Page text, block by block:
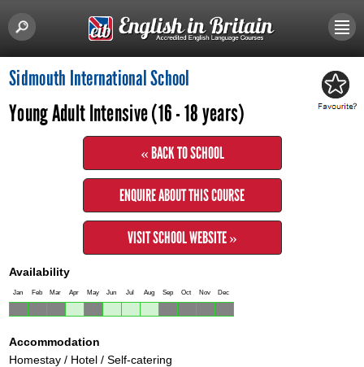
Sidmouth International School
Young Adult Intensive (16 - 18 years)
« BACK TO SCHOOL
ENQUIRE ABOUT THIS COURSE
VISIT SCHOOL WEBSITE »
Availability
Jan Feb Mar Apr May Jun Jul Aug Sep Oct Nov Dec
Accommodation
Homestay / Hotel / Self-catering